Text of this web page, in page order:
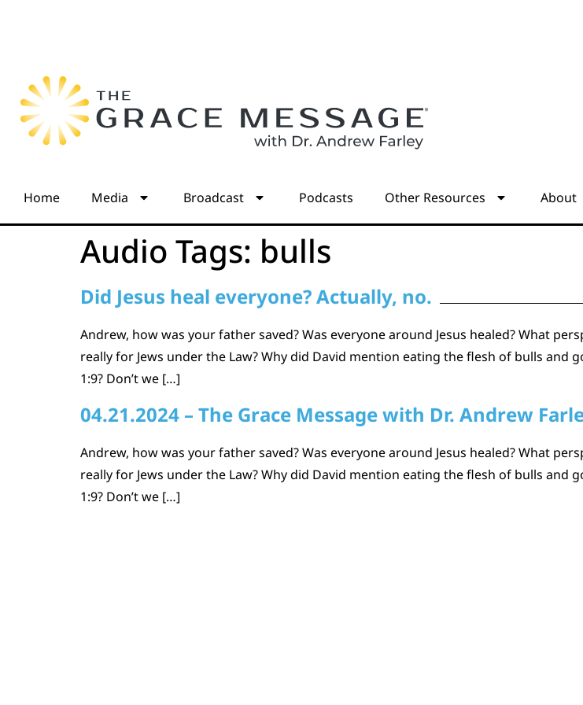
Home Media Broadcast Podcasts Other Resources About
Audio Tags: bulls
Did Jesus heal everyone? Actually, no.
Andrew, how was your father saved? Was everyone around Jesus healed? What
really for Jews under the Law? Why did David mention eating the flesh of bulls and
1:9? Don’t we […]
04.21.2024 – The Grace Message with Dr. Andrew
Andrew, how was your father saved? Was everyone around Jesus healed? What
really for Jews under the Law? Why did David mention eating the flesh of bulls and
1:9? Don’t we […]